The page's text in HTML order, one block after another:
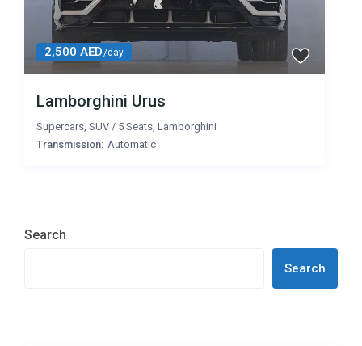
2,500 AED/day
Lamborghini Urus
Supercars ,SUV / 5 Seats ,Lamborghini
Transmission: Automatic
Search
Search